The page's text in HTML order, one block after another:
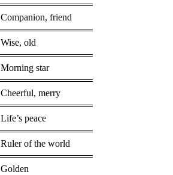
Companion, friend
Wise, old
Morning star
Cheerful, merry
Life’s peace
Ruler of the world
Golden